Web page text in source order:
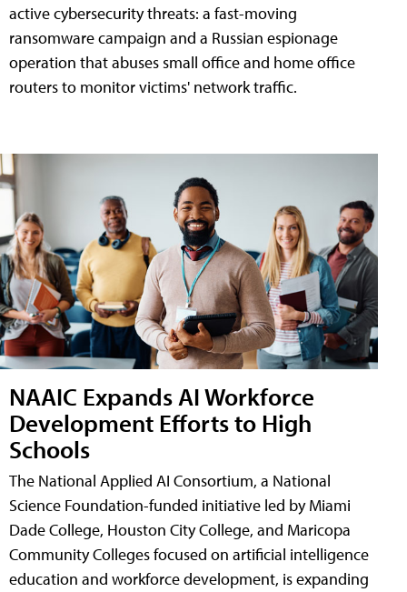
active cybersecurity threats: a fast-moving
ransomware campaign and a Russian espionage
operation that abuses small office and home office
routers to monitor victims' network traffic.
NAAIC Expands AI Workforce
Development Efforts to High
Schools
The National Applied AI Consortium, a National
Science Foundation-funded initiative led by Miami
Dade College, Houston City College, and Maricopa
Community Colleges focused on artificial intelligence
education and workforce development, is expanding